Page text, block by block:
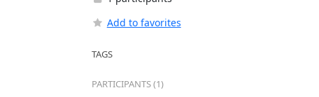
Add to favorites
TAGS
PARTICIPANTS (1)